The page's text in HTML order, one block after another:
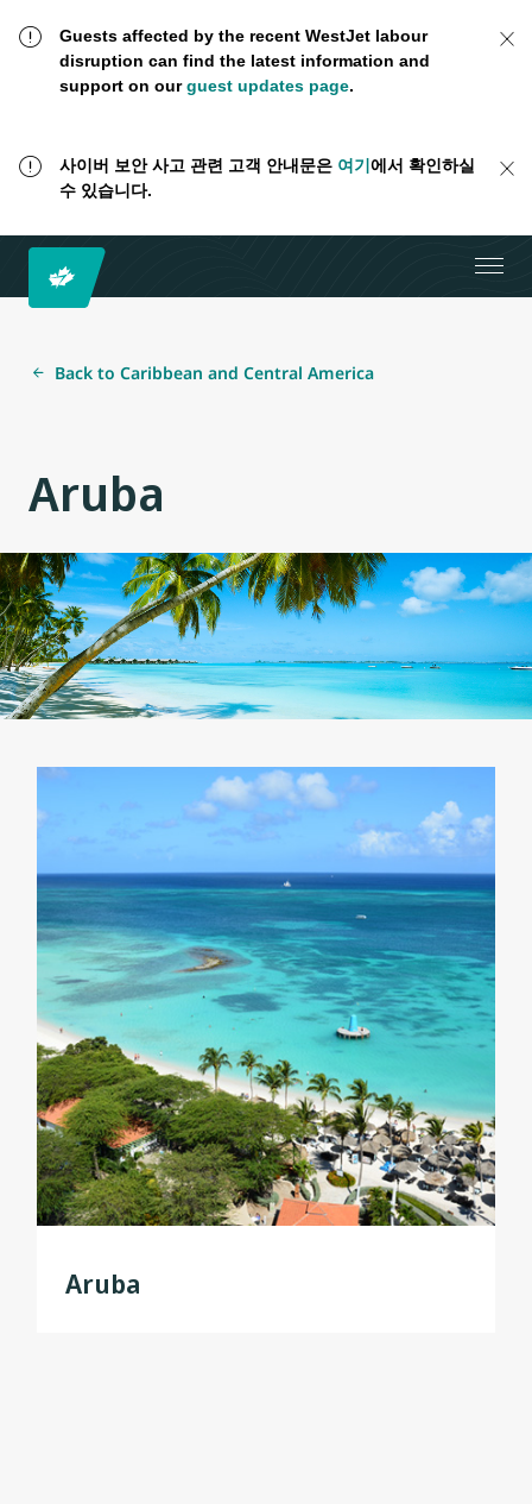
Guests affected by the recent WestJet labour
disruption can find the latest information and
support on ourguest updates page.
사이버 보안 사고 관련 고객 안내문은 여기 에서 확인하실
수 있습니다.
Back to Caribbean and Central America
Aruba
Aruba